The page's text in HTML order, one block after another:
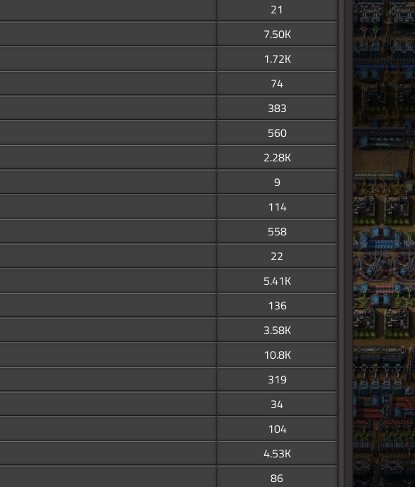
21
7.50K
1.72K
74
383
560
2.28K
9
114
558
22
5.41K
136
3.58K
10.8K
319
34
104
4.53K
86